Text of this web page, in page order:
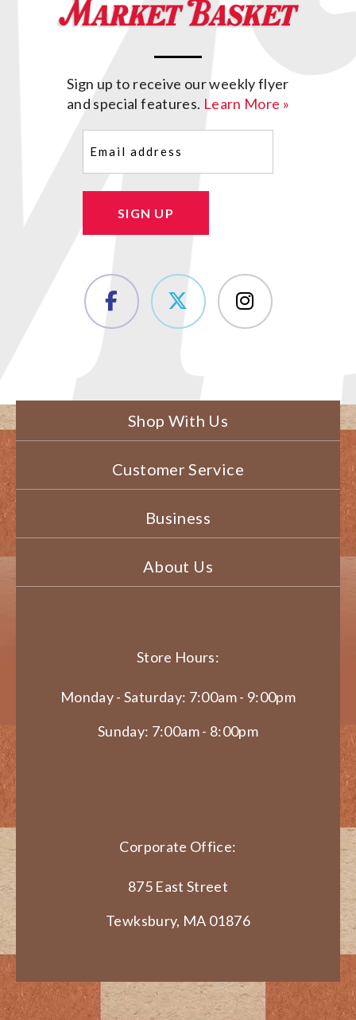
Sign up to receive our weekly flyer
and special features. Learn More »
SIGN UP
Shop With Us
Customer Service
Business
About Us
Store Hours:
Monday - Saturday: 7:00am - 9:00pm
Sunday: 7:00am - 8:00pm
Corporate Office:
875 East Street
Tewksbury, MA 01876